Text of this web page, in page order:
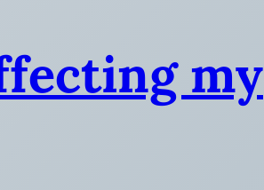
my